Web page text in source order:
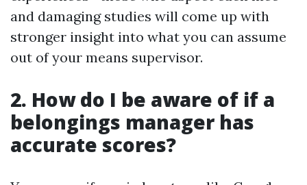
and damaging studies will come up with
stronger insight into what you can assume
out of your means supervisor.
2. How do I be aware of if a
belongings manager has
accurate scores?